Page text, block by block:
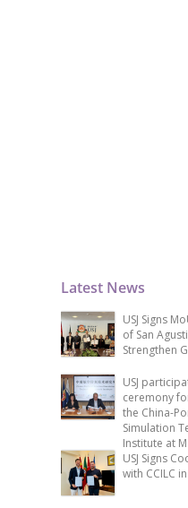
Latest News
USJ Signs
of San
Strengthen
USJ
ceremony
the China-
Simulation
Institute at
USJ Signs
with CCILC